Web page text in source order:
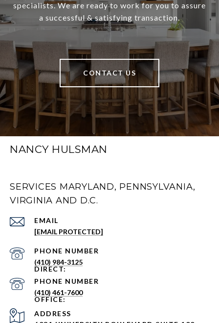
specialists. We are ready to work for you to assure
a successful & satisfying transaction.
CONTACT US
NANCY HULSMAN
SERVICES MARYLAND, PENNSYLVANIA,
VIRGINIA AND D.C.
EMAIL
[EMAIL PROTECTED]
PHONE NUMBER
(410) 984-3125
PHONE NUMBER
(410) 461-7600
ADDRESS